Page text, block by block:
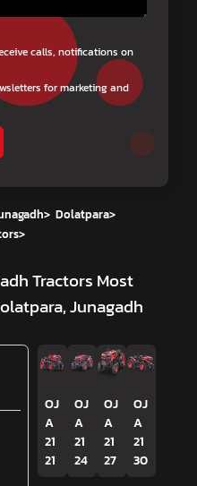
calls, notifications on
for marketing and
> Dolatpara>
>
Tractors Most
Junagadh
OJ
A
21
21
OJ
A
21
24
OJ
A
21
27
OJ
A
21
30